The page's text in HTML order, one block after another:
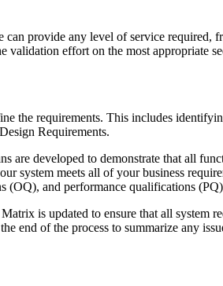
can provide any level of service
validation effort on the most appropriate
the requirements. This includes
Requirements.
are developed to demonstrate that all
system meets all of your business
and performance qualifications
is updated to ensure that all system
end of the process to summarize any